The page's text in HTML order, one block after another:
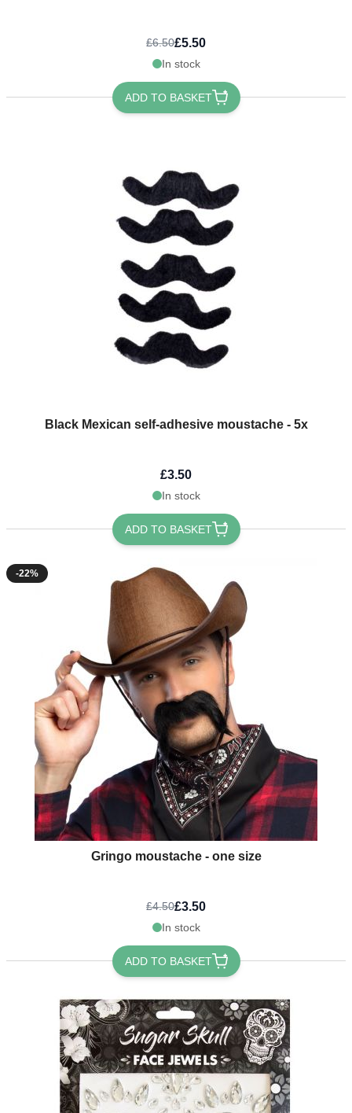
£6.50£5.50
In stock
ADD TO BASKET
Black Mexican self-adhesive moustache - 5x
£3.50
In stock
ADD TO BASKET
-22%
Gringo moustache - one size
£4.50£3.50
In stock
ADD TO BASKET